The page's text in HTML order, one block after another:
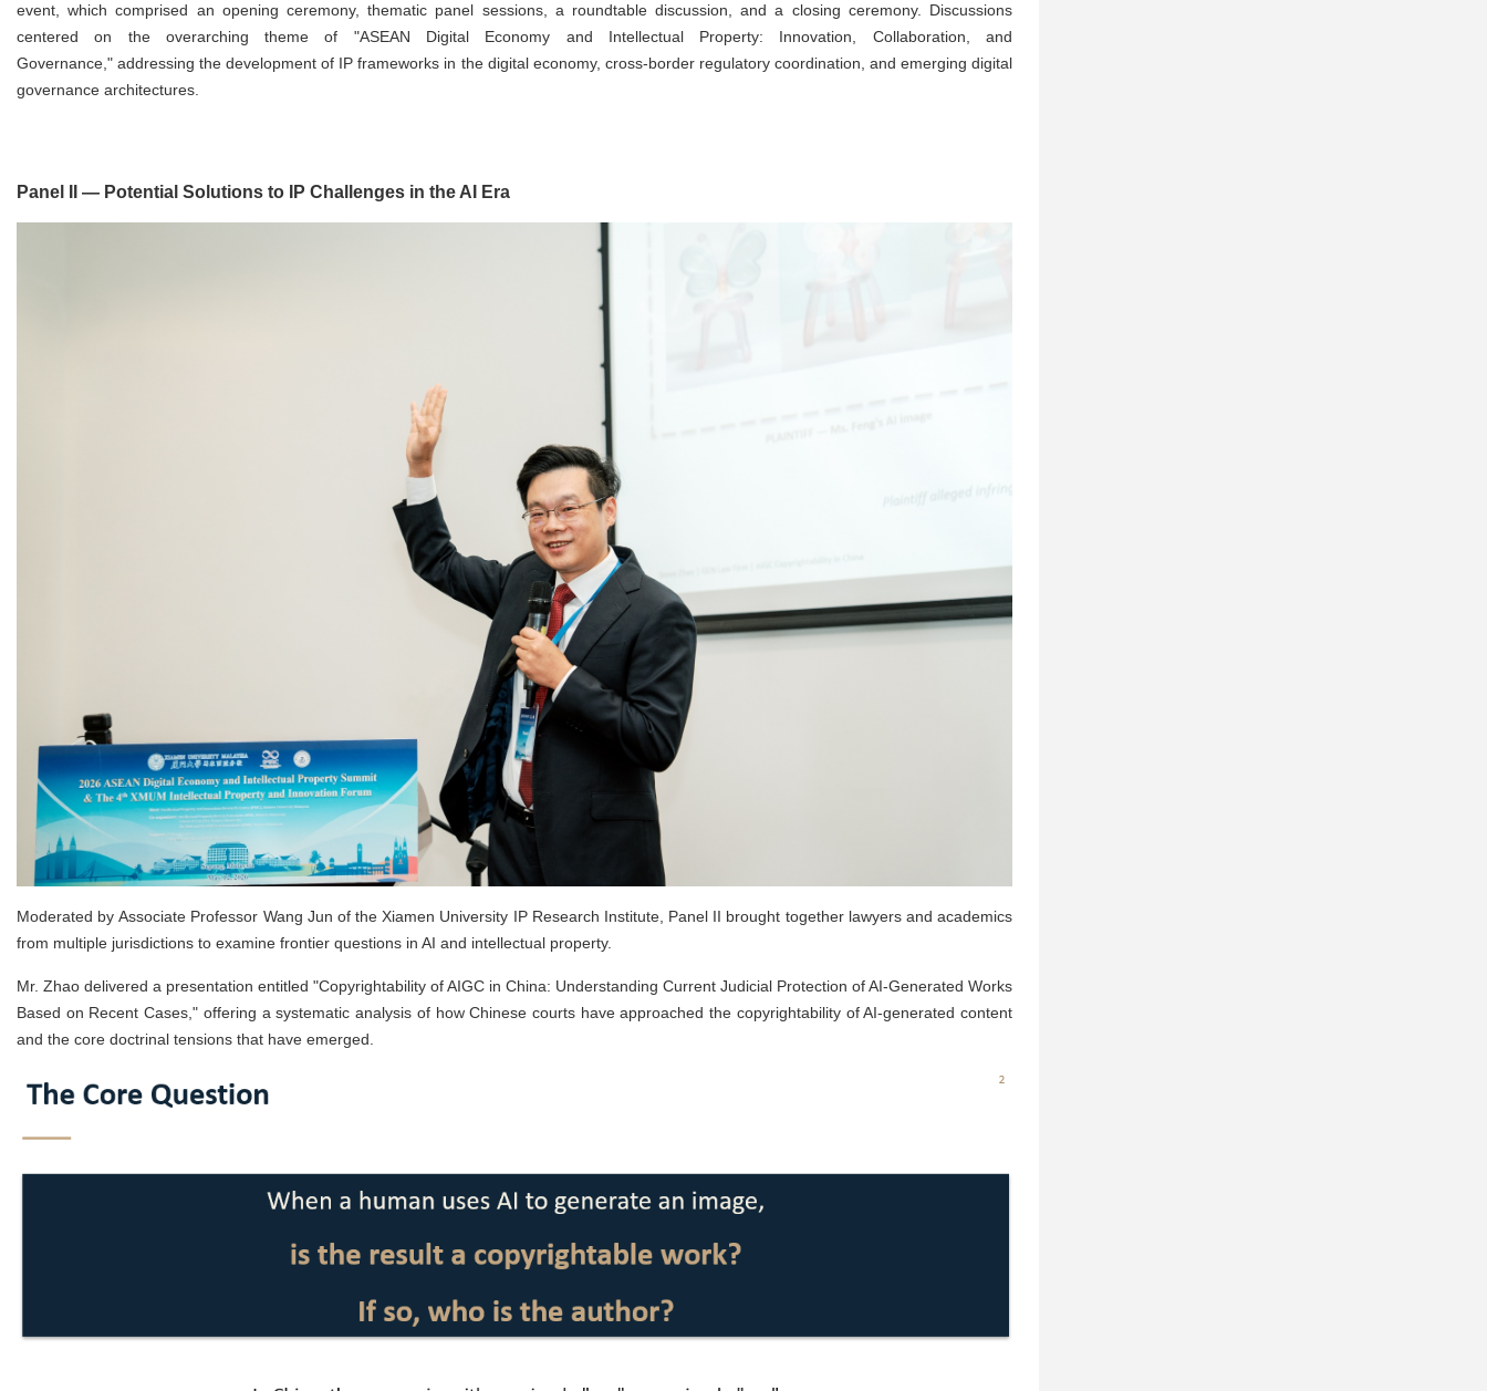
event, which comprised an opening ceremony, thematic panel sessions, a roundtable discussion, and a closing ceremony. Discussions
centered on the overarching theme of "ASEAN Digital Economy and Intellectual Property: Innovation, Collaboration, and
Governance," addressing the development of IP frameworks in the digital economy, cross-border regulatory coordination, and emerging digital
governance architectures.
Panel II — Potential Solutions to IP Challenges in the AI Era
Moderated by Associate Professor Wang Jun of the Xiamen University IP Research Institute, Panel II brought together lawyers and academics
from multiple jurisdictions to examine frontier questions in AI and intellectual property.
Mr. Zhao delivered a presentation entitled "Copyrightability of AIGC in China: Understanding Current Judicial Protection of AI-Generated Works
Based on Recent Cases," offering a systematic analysis of how Chinese courts have approached the copyrightability of AI-generated content
and the core doctrinal tensions that have emerged.